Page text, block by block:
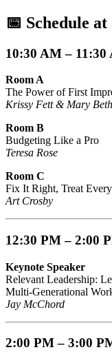
📅 Schedule
10:30 AM – 11:30
Room A
The Power of First
Krissy Fett & Mary
Room B
Budgeting Like a Pro
Teresa Rose
Room C
Fix It Right, Treat
Art Crosby
12:30 PM – 2:00
Keynote Speaker
Relevant Leadership:
Multi-Generational
Jay McChord
2:00 PM – 3:00